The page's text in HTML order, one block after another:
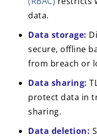
data.
Data storage:
secure, offline
from breach or
Data sharing:
protect data in
sharing.
Data deletion: